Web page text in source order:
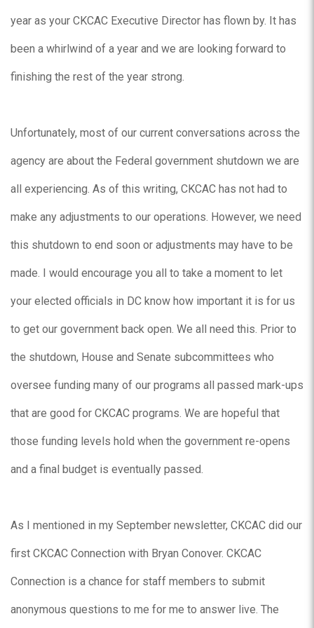
year as your CKCAC Executive Director has flown by. It has
been a whirlwind of a year and we are looking forward to
finishing the rest of the year strong.
Unfortunately, most of our current conversations across the
agency are about the Federal government shutdown we are
all experiencing. As of this writing, CKCAC has not had to
make any adjustments to our operations. However, we need
this shutdown to end soon or adjustments may have to be
made. I would encourage you all to take a moment to let
your elected officials in DC know how important it is for us
to get our government back open. We all need this. Prior to
the shutdown, House and Senate subcommittees who
oversee funding many of our programs all passed mark-ups
that are good for CKCAC programs. We are hopeful that
those funding levels hold when the government re-opens
and a final budget is eventually passed.
As I mentioned in my September newsletter, CKCAC did our
first CKCAC Connection with Bryan Conover. CKCAC
Connection is a chance for staff members to submit
anonymous questions to me for me to answer live. The